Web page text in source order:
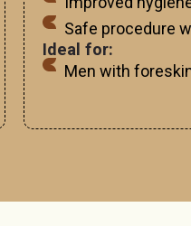
Safe procedure
Ideal for:
Men with